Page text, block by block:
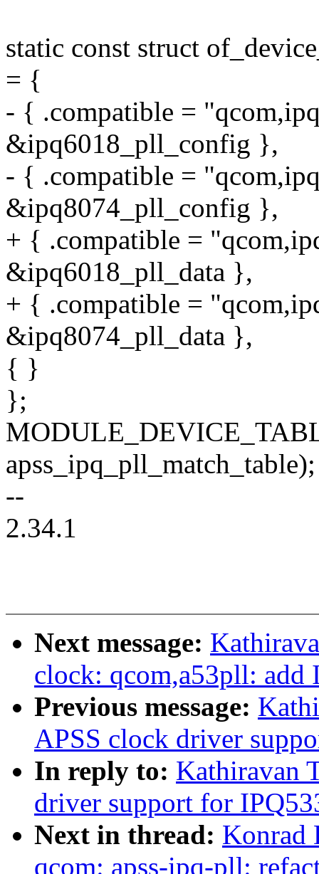
static const struct
= {
- { .compatible =
&ipq6018_pll_config },
- { .compatible =
&ipq8074_pll_config },
+ { .compatible =
&ipq6018_pll_data },
+ { .compatible =
&ipq8074_pll_data },
{ }
};
apss_ipq_pll_match_table);
--
2.34.1
Next message:
clock: qcom,a53pll: add
Previous message:
APSS clock driver
In reply to: Kathiravan
driver support for
Next in thread: Konrad
qcom: apss-ipq-pll: